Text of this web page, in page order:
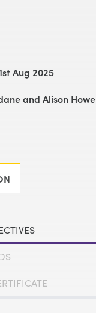
Aug 2025
and Alison Howe